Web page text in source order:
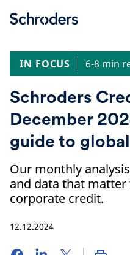
IN FOCUS
6-8 min
Schroders
December
guide to
Our monthly
and data that
corporate credit.
12.12.2024